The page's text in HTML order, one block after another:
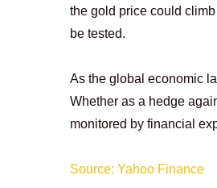
the gold price could
be tested.
As the global economic
Whether as a hedge
monitored by financial
Source: Yahoo Finance